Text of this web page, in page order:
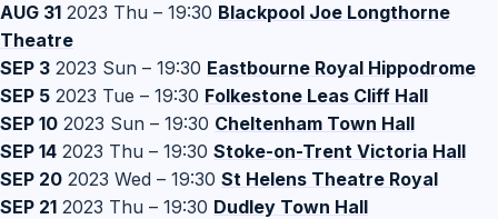
AUG 31 2023 Thu – 19:30 Blackpool Joe Longthorne
Theatre
SEP 3 2023 Sun – 19:30 Eastbourne Royal Hippodrome
SEP 5 2023 Tue – 19:30 Folkestone Leas Cliff Hall
SEP 10 2023 Sun – 19:30 Cheltenham Town Hall
SEP 14 2023 Thu – 19:30 Stoke-on-Trent Victoria Hall
SEP 20 2023 Wed – 19:30 St Helens Theatre Royal
SEP 21 2023 Thu – 19:30 Dudley Town Hall